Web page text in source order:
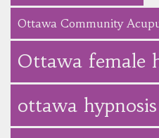
Ottawa Community
Ottawa female
ottawa hypnosis